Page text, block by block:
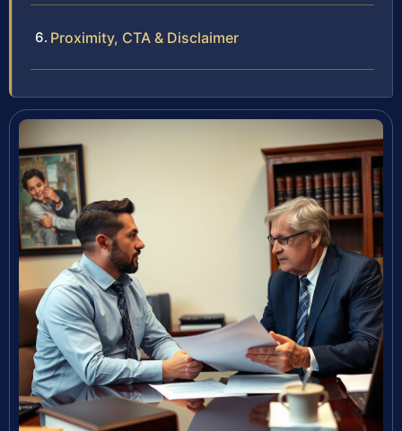
Proximity, CTA & Disclaimer